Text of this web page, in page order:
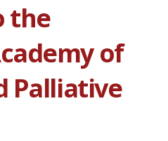
the
of
Palliative